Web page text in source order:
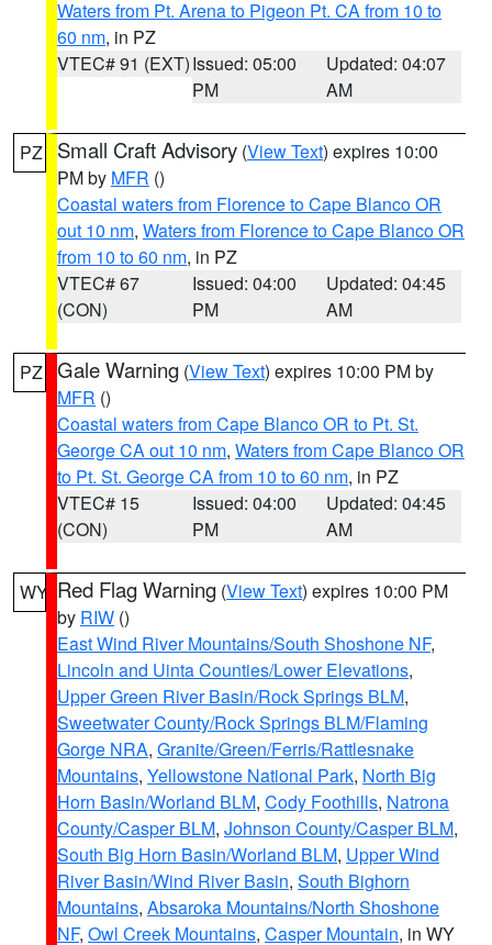
Waters from Pt. Arena to Pigeon Pt. CA from 10 to
60 nm, in PZ
VTEC# 91 (EXT)Issued: 05:00
PM
Updated: 04:07
AM
PZ Small Craft Advisory (View Text) expires 10:00
PM by MFR ()
Coastal waters from Florence to Cape Blanco OR
out 10 nm, Waters from Florence to Cape Blanco OR
from 10 to 60 nm, in PZ
VTEC# 67
(CON)
Issued: 04:00
PM
Updated: 04:45
AM
PZ Gale Warning (View Text) expires 10:00 PM by
MFR ()
Coastal waters from Cape Blanco OR to Pt. St.
George CA out 10 nm, Waters from Cape Blanco OR
to Pt. St. George CA from 10 to 60 nm, in PZ
VTEC# 15
(CON)
Issued: 04:00
PM
Updated: 04:45
AM
WY Red Flag Warning (View Text) expires 10:00 PM
by RIW ()
East Wind River Mountains/South Shoshone NF,
Lincoln and Uinta Counties/Lower Elevations,
Upper Green River Basin/Rock Springs BLM,
Sweetwater County/Rock Springs BLM/Flaming
Gorge NRA, Granite/Green/Ferris/Rattlesnake
Mountains, Yellowstone National Park, North Big
Horn Basin/Worland BLM, Cody Foothills, Natrona
County/Casper BLM, Johnson County/Casper BLM,
South Big Horn Basin/Worland BLM, Upper Wind
River Basin/Wind River Basin, South Bighorn
Mountains, Absaroka Mountains/North Shoshone
NF, Owl Creek Mountains, Casper Mountain, in WY